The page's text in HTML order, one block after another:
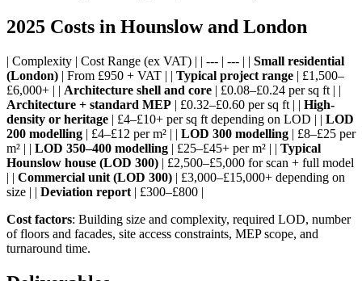
2025 Costs in Hounslow and London
| Complexity | Cost Range (ex VAT) | | --- | --- | | Small residential
(London) | From £950 + VAT | | Typical project range | £1,500–
£6,000+ | | Architecture shell and core | £0.08–£0.24 per sq ft | |
Architecture + standard MEP | £0.32–£0.60 per sq ft | | High-
density or heritage | £4–£10+ per sq ft depending on LOD | | LOD
200 modelling | £4–£12 per m² | | LOD 300 modelling | £8–£25 per
m² | | LOD 350–400 modelling | £25–£45+ per m² | | Typical
Hounslow house (LOD 300) | £2,500–£5,000 for scan + full model
| | Commercial unit (LOD 300) | £3,000–£15,000+ depending on
size | | Deviation report | £300–£800 |
Cost factors: Building size and complexity, required LOD, number
of floors and facades, site access constraints, MEP scope, and
turnaround time.